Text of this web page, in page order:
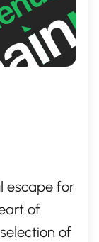
escape for
of
of